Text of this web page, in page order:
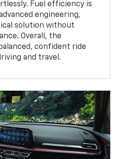
Fuel efficiency is
engineering,
solution without
Overall, the
confident ride
and travel.